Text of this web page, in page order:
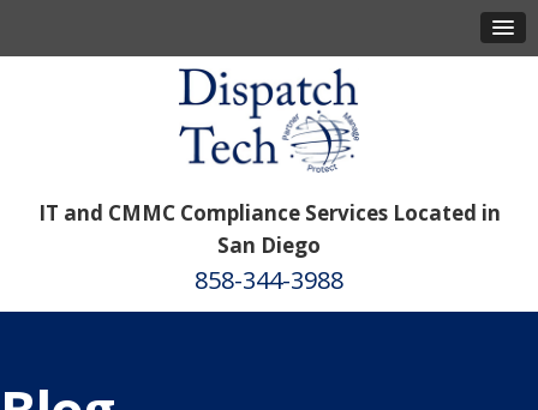
IT and CMMC Compliance Services Located in
San Diego
858-344-3988